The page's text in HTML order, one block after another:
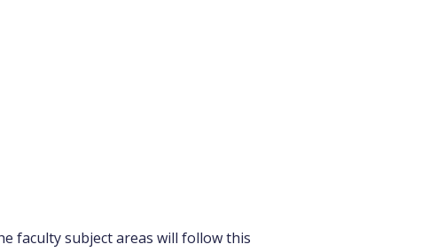
faculty subject areas will follow this